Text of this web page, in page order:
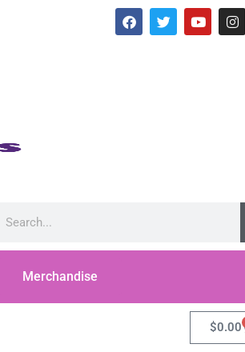
Merchandise
$0.00